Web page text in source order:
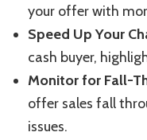
your offer with
Speed Up Your
cash buyer,
Monitor for Fall-
offer sales fall
issues.